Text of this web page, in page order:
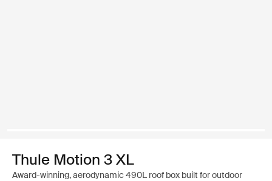
Thule Motion 3 XL
Award-winning, aerodynamic 490L roof box built for outdoor